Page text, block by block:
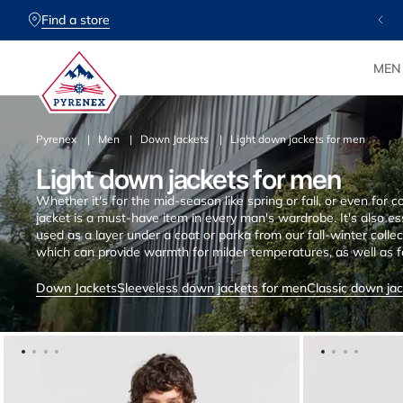
CONTENT
Find a store
MEN
Pyrenex Men Down Jackets Light down jackets for men
Light down jackets for men
Whether it's for the mid-season like spring or fall, or even for
jacket is a must-have item in every man's wardrobe. It's also
used as a layer under a coat or parka from our fall-winter
which can provide warmth for milder temperatures, as well
chilly. Less thickly padded than classic down jackets, thinner
some advantages not to be overlooked. The prices of down
of the down and finishing. When choosing your favorite
long time and is of high quality. Our lightweight men's down
materials such as polyester and natural down to provide
find the best quality at the best price, based on expertise that
jackets collection highlights the desire to get closer to nature
need to adapt to our constantly evolving lifestyles: from the
Down JacketsSleeveless down jackets for menClassic down